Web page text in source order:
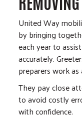
United Way
by bringing
each year to
accurately.
preparers work as
They pay close
to avoid costly
with confidence.